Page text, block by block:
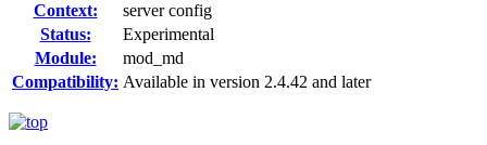
Context:
server config
Status:
Experimental
Module:
mod_md
Compatibility: Available in version 2.4.42 and later